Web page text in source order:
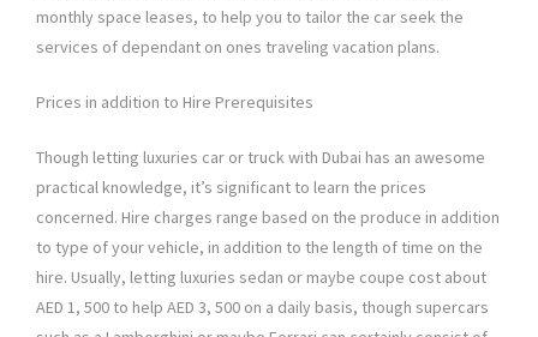
monthly space leases, to help you to tailor the car seek the
services of dependant on ones traveling vacation plans.
Prices in addition to Hire Prerequisites
Though letting luxuries car or truck with Dubai has an awesome
practical knowledge, it’s significant to learn the prices
concerned. Hire charges range based on the produce in addition
to type of your vehicle, in addition to the length of time on the
hire. Usually, letting luxuries sedan or maybe coupe cost about
AED 1, 500 to help AED 3, 500 on a daily basis, though supercars